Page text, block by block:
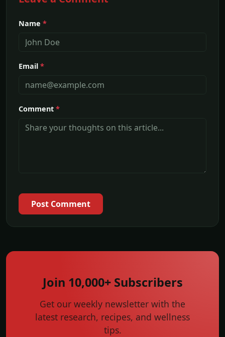
Name *
Email *
Comment *
Post Comment
Join 10,000+ Subscribers
Get our weekly newsletter with the
latest research, recipes, and wellness
tips.